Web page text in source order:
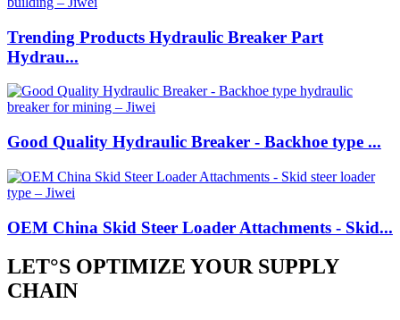
Trending Products Hydraulic Breaker Part
Hydrau...
Good Quality Hydraulic Breaker - Backhoe type ...
OEM China Skid Steer Loader Attachments - Skid...
LET°S OPTIMIZE YOUR SUPPLY
CHAIN